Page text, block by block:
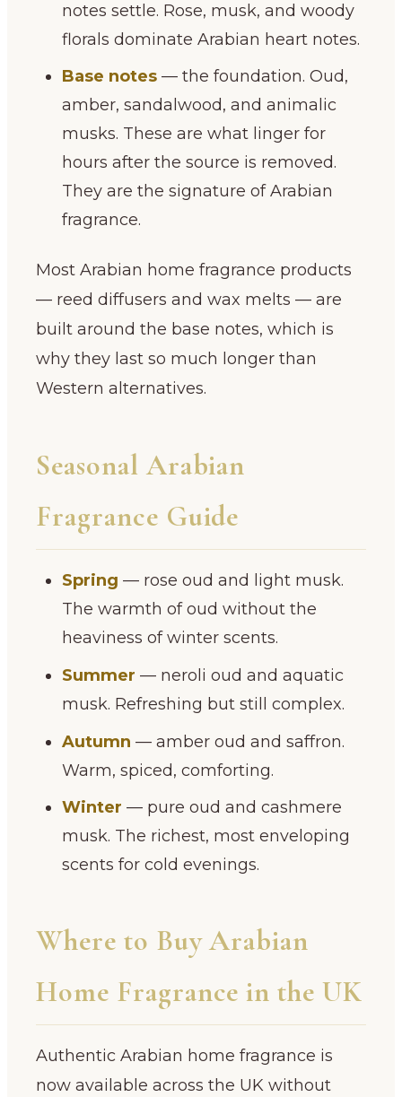
notes settle. Rose, musk, and woody
florals dominate Arabian heart notes.
Base notes— the foundation. Oud,
amber, sandalwood, and animalic
musks. These are what linger for
hours after the source is removed.
They are the signature of Arabian
fragrance.
Most Arabian home fragrance products
— reed diffusers and wax melts — are
built around the base notes, which is
why they last so much longer than
Western alternatives.
Seasonal Arabian
Fragrance Guide
Spring — rose oud and light musk.
The warmth of oud without the
heaviness of winter scents.
Summer — neroli oud and aquatic
musk. Refreshing but still complex.
Autumn — amber oud and saffron.
Warm, spiced, comforting.
Winter — pure oud and cashmere
musk. The richest, most enveloping
scents for cold evenings.
Where to Buy Arabian
Home Fragrance in the UK
Authentic Arabian home fragrance is
now available across the UK without